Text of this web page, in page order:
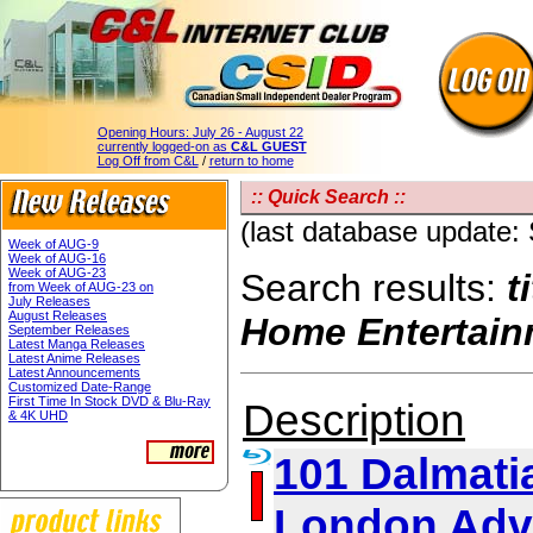
Opening Hours: July 26 - August 22
currently logged-on as C&L GUEST
Log Off from C&L / return to home
Week of AUG-9
Week of AUG-16
Week of AUG-23
from Week of AUG-23 on
July Releases
August Releases
September Releases
Latest Manga Releases
Latest Anime Releases
Latest Announcements
Customized Date-Range
First Time In Stock DVD & Blu-Ray
& 4K UHD
:: Quick Search ::
(last database update:
Search results:
Home
Description
101